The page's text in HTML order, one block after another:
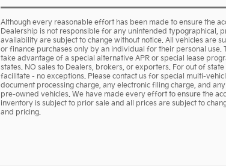
Although every reasonable effort has been made to ensure the
Dealership is not responsible for any unintended typographical,
availability are subject to change without notice. All vehicles are
or finance purchases only by an individual for their personal
take advantage of a special alternative APR or special lease
states. NO sales to Dealers, brokers, or exporters. For out of
facilitate - no exceptions. Please contact us for special multi-
document processing charge, any electronic filing charge, and
pre-owned vehicles. We have made every effort to ensure the
inventory is subject to prior sale and all prices are subject to
and pricing.